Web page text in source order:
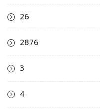
26
2876
3
4